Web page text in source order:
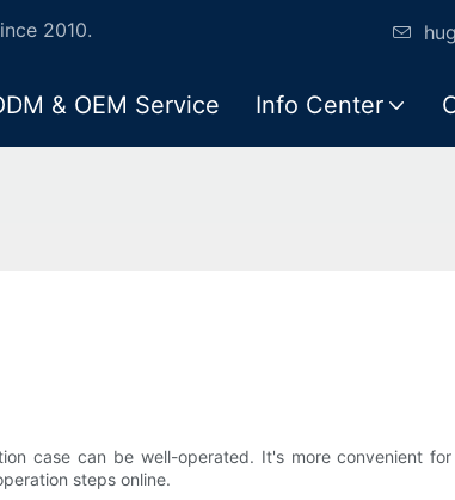
2010.
& OEM Service Info Center
case can be well-operated. It's more convenient
steps online.